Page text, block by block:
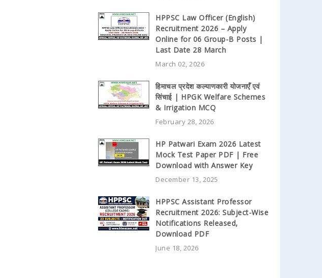
HPPSC Law Officer (English)
Recruitment 2026 – Apply
Online for 06 Group-B Posts |
Last Date 28 March
March 02, 2026
हिमाचल प्रदेश कल्याणकारी योजनाएँ एवं
सिंचाई | HPGK Welfare Schemes
& Irrigation MCQ
February 28, 2026
HP Patwari Exam 2026 Latest
Mock Test Paper PDF | Free
Download with Answer Key
December 13, 2025
HPPSC Assistant Professor
Recruitment 2026: Subject-Wise
Notifications Released,
Download PDF
June 18, 2026